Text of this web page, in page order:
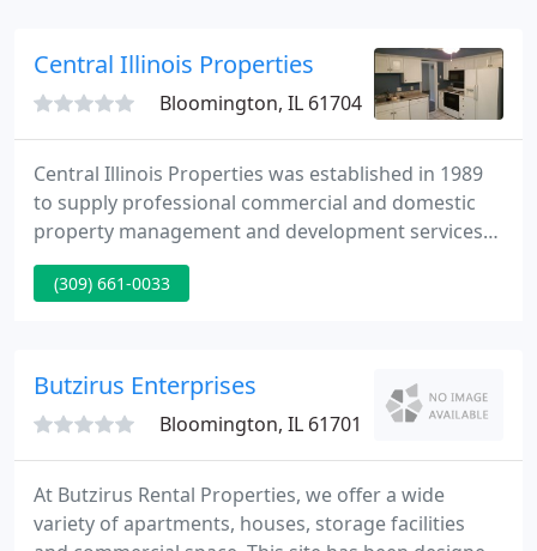
2 or more rental homes as needed.
Central Illinois Properties
Bloomington, IL 61704
Central Illinois Properties was established in 1989
to supply professional commercial and domestic
property management and development services
to Bloomington/Normal. By founding a reputation
for exceptional client service over the last 15 years
Midwest.
(309) 661-0033
Butzirus Enterprises
Bloomington, IL 61701
At Butzirus Rental Properties, we offer a wide
variety of apartments, houses, storage facilities